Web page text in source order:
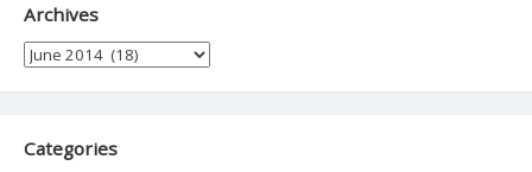
Archives
Archives
Categories